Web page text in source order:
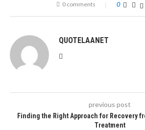
0 comments 0
QUOTELAANET
previous post
Finding the Right Approach for Recovery
Treatment